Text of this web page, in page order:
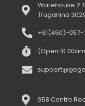
Warehouse 2
Truganina
+61(450)-057-
(Open
958 Centre